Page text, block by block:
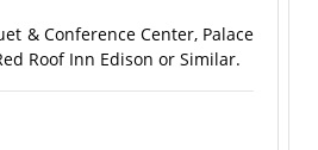
& Conference Center, Palace
Roof Inn Edison or Similar.